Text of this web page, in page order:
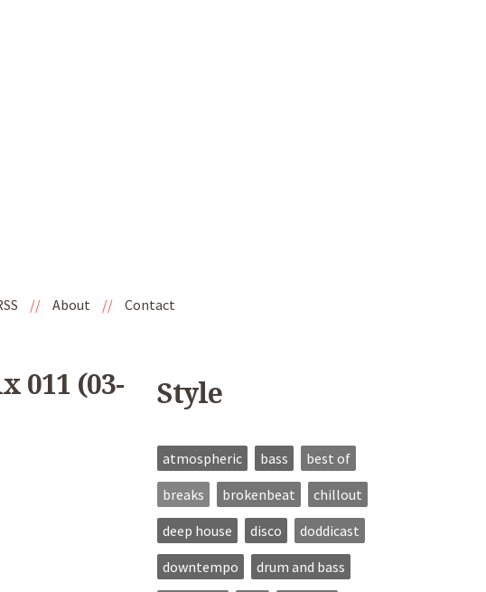
// About // Contact
011 (03-
Style
atmospheric bass
best of
breaks
brokenbeat
chillout
deep house
disco
doddicast
downtempo
drum and bass